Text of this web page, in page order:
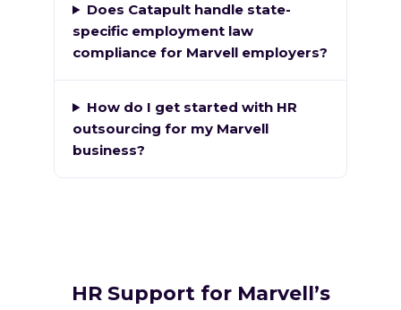
Does Catapult handle state-
specific employment law
compliance for Marvell employers?
How do I get started with HR
outsourcing for my Marvell
business?
HR Support for Marvell’s